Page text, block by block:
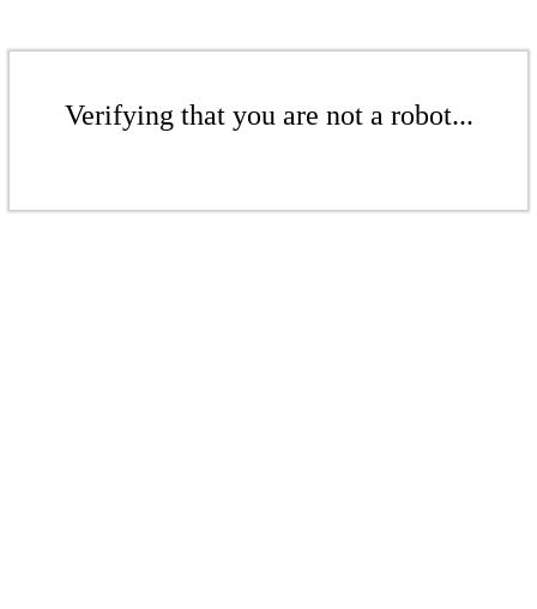
Verifying that you are not a robot...